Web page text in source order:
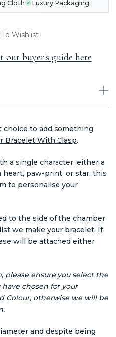
Cloth Luxury Packaging
Wishlist
our buyer's guide here
choice to add something
Bracelet With Clasp.
a single character, either a
heart, paw-print, or star, this
to personalise your
to the side of the chamber
we make your bracelet. If
will be attached either
, please ensure you select the
chosen for your
Colour, otherwise we will be
and despite being